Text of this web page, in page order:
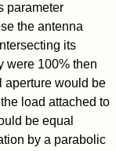
parameter
the antenna
its
were 100% then
aperture would be
load attached to
be equal
by a parabolic